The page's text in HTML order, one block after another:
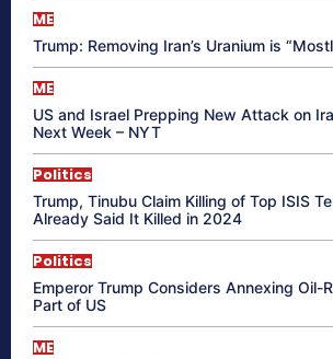
ME
Trump: Removing Iran’s Uranium is
ME
US and Israel Prepping New Attack on
Next Week – NYT
Politics
Trump, Tinubu Claim Killing of Top ISIS
Already Said It Killed in 2024
Politics
Emperor Trump Considers Annexing Oil-
Part of US
ME